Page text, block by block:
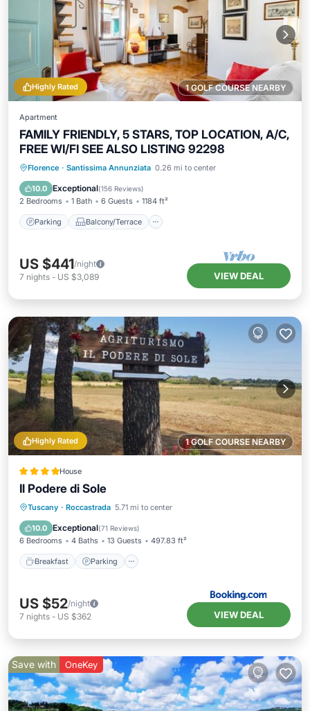
1 GOLF COURSE NEARBY
Highly Rated
Apartment
FAMILY FRIENDLY, 5 STARS, TOP LOCATION, A/C,
FREE WI/FI SEE ALSO LISTING 92298
Florence · Santissima Annunziata 0.26 mi to center
10.0 Exceptional(156 Reviews)
2 Bedrooms 1 Bath 6 Guests 1184 ft²
Parking Balcony/Terrace
Parking Balcony/Terrace
Kitchen
Air Conditioner
US $441/night
7 nights - US $3,089 VIEW DEAL
1 GOLF COURSE NEARBY
Highly Rated
House
Il Podere di Sole
Tuscany · Roccastrada 5.71 mi to center
10.0 Exceptional(71 Reviews)
6 Bedrooms 4 Baths 13 Guests 497.83 ft²
Breakfast Parking
Breakfast Parking
Balcony/Terrace
US $52/night
7 nights - US $362 VIEW DEAL
Save with OneKey